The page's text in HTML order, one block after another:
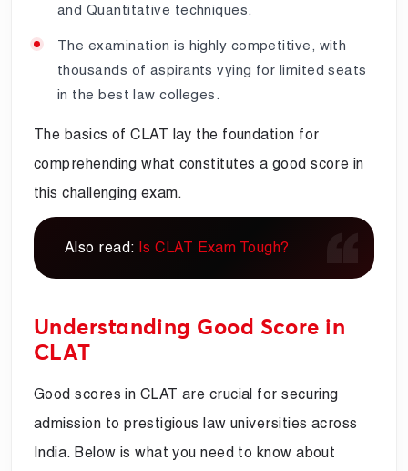
and Quantitative techniques.
The examination is highly competitive, with
thousands of aspirants vying for limited seats
in the best law colleges.
The basics of CLAT lay the foundation for
comprehending what constitutes a good score in
this challenging exam.
Also read: Is CLAT Exam Tough?
Understanding Good Score in
CLAT
Good scores in CLAT are crucial for securing
admission to prestigious law universities across
India. Below is what you need to know about